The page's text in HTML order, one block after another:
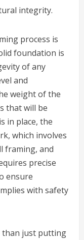
integrity.
process is
foundation is
of any
and
weight of the
that will be
in place, the
which involves
framing, and
precise
ensure
with safety
than just putting